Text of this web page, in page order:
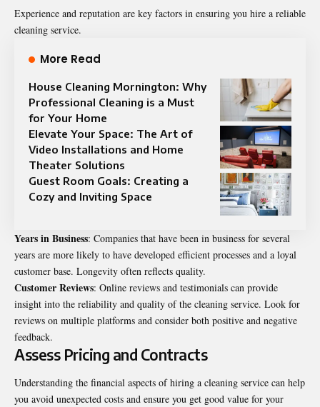
Experience and reputation are key factors in ensuring you hire a reliable
cleaning service.
More Read
House Cleaning Mornington: Why
Professional Cleaning is a Must
for Your Home
Elevate Your Space: The Art of
Video Installations and Home
Theater Solutions
Guest Room Goals: Creating a
Cozy and Inviting Space
Years in Business: Companies that have been in business for several
years are more likely to have developed efficient processes and a loyal
customer base. Longevity often reflects quality.
Customer Reviews: Online reviews and testimonials can provide
insight into the reliability and quality of the cleaning service. Look for
reviews on multiple platforms and consider both positive and negative
feedback.
Assess Pricing and Contracts
Understanding the financial aspects of hiring a cleaning service can help
you avoid unexpected costs and ensure you get good value for your